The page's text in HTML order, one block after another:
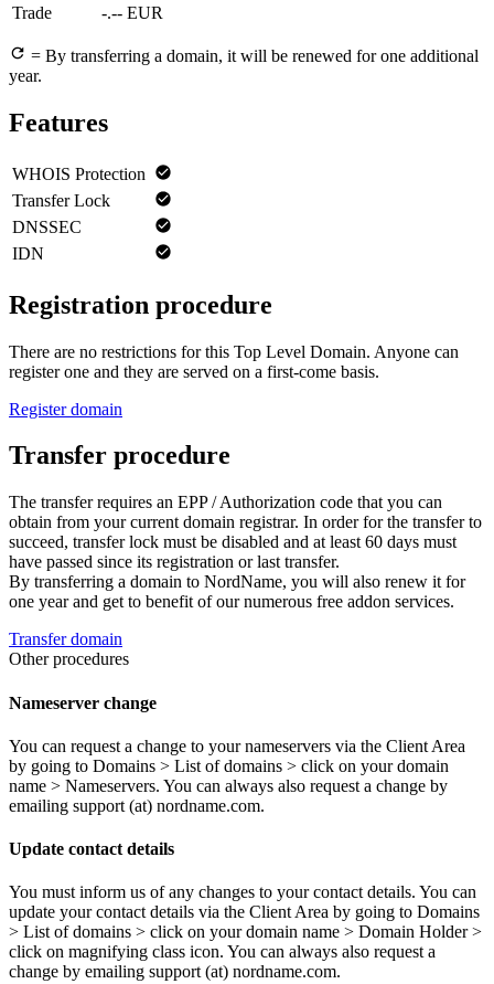
Trade
-.-- EUR
= By transferring a domain, it will be renewed for one additional
year.
Features
WHOIS Protection
Transfer Lock
DNSSEC
IDN
Registration procedure
There are no restrictions for this Top Level Domain. Anyone can
register one and they are served on a first-come basis.
Register domain
Transfer procedure
The transfer requires an EPP / Authorization code that you can
obtain from your current domain registrar. In order for the transfer to
succeed, transfer lock must be disabled and at least 60 days must
have passed since its registration or last transfer.
By transferring a domain to NordName, you will also renew it for
one year and get to benefit of our numerous free addon services.
Transfer domain
Other procedures
Nameserver change
You can request a change to your nameservers via the Client Area
by going to Domains > List of domains > click on your domain
name > Nameservers. You can always also request a change by
emailing support (at) nordname.com.
Update contact details
You must inform us of any changes to your contact details. You can
update your contact details via the Client Area by going to Domains
> List of domains > click on your domain name > Domain Holder >
click on magnifying class icon. You can always also request a
change by emailing support (at) nordname.com.